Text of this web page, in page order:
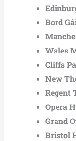
Bord
Wales
Cliffs
New
Regent
Opera
Grand
Bristol